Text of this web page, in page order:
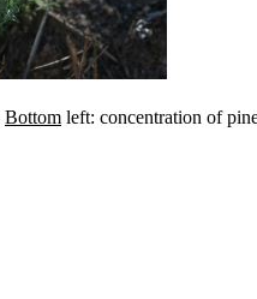
Bottom left: concentration of